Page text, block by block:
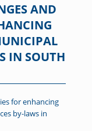
AND
IN SOUTH
for enhancing
by-laws in